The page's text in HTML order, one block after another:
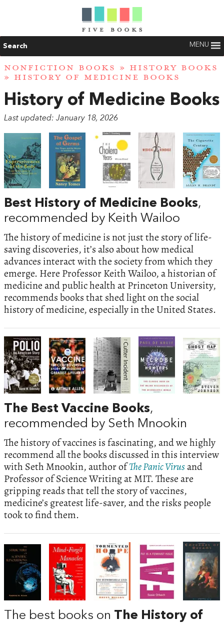
Search MENU
NONFICTION BOOKS » HISTORY BOOKS
» HISTORY OF MEDICINE BOOKS
History of Medicine Books
Last updated: January 18, 2026
Best History of Medicine Books,
recommended by Keith Wailoo
The history of medicine is not just the story of life-
saving discoveries, it’s also about how medical
advances interact with the society from which they
emerge. Here Professor Keith Wailoo, a historian of
medicine and public health at Princeton University,
recommends books that shed light on the social
history of medicine, especially in the United States.
The Best Vaccine Books,
recommended by Seth Mnookin
The history of vaccines is fascinating, and we highly
recommend all the books discussed in this interview
with Seth Mnookin, author ofThe Panic Virusand
Professor of Science Writing at MIT. These are
gripping reads that tell the story of vaccines,
medicine’s greatest life-saver, and the risks people
took to find them.
The best books on The History of